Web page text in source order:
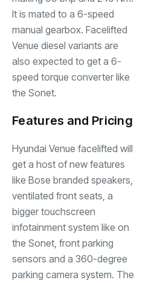
It is mated to a 6-speed
manual gearbox. Facelifted
Venue diesel variants are
also expected to get a 6-
speed torque converter like
the Sonet.
Features and Pricing
Hyundai Venue facelifted will
get a host of new features
like Bose branded speakers,
ventilated front seats, a
bigger touchscreen
infotainment system like on
the Sonet, front parking
sensors and a 360-degree
parking camera system. The